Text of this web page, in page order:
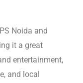
Noida and
it a great
entertainment,
and local